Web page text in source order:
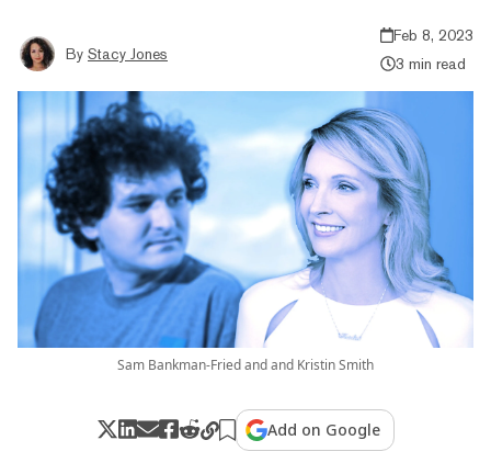
By Stacy Jones
Feb 8, 2023
3 min read
Sam Bankman-Fried and and Kristin Smith
Add on Google